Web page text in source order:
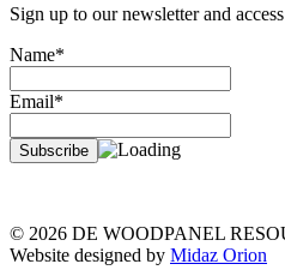
Sign up to our newsletter and
Name*
Email*
© 2026 DE WOODPANEL
Website designed by Midaz Orion